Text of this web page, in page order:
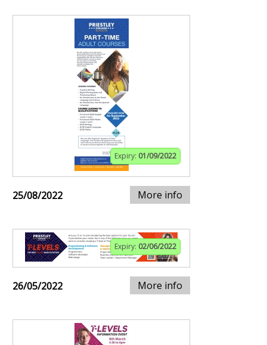
Expiry: 01/09/2022
25/08/2022 More info
Expiry: 02/06/2022
26/05/2022 More info